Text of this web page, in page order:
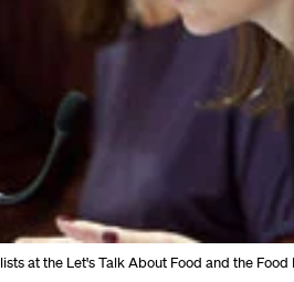
at the Let's Talk About Food and the